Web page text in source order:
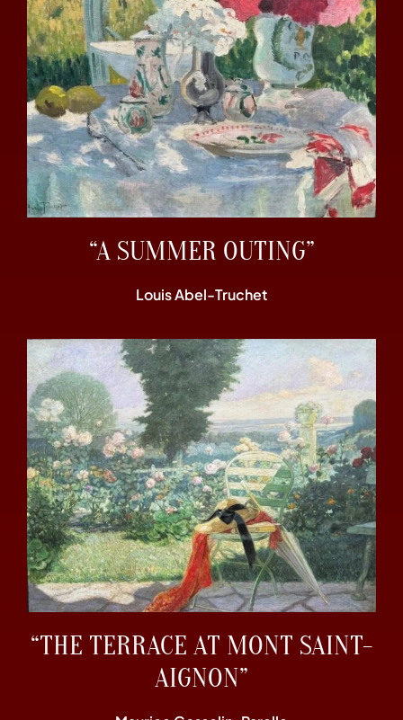
“A SUMMER OUTING”
Louis Abel-Truchet
“THE TERRACE AT MONT SAINT-
AIGNON”